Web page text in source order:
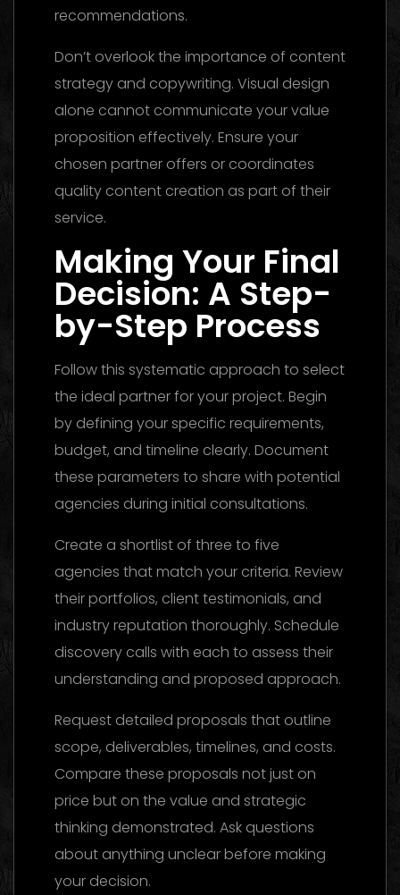
recommendations.
Don’t overlook the importance of content
strategy and copywriting. Visual design
alone cannot communicate your value
proposition effectively. Ensure your
chosen partner offers or coordinates
quality content creation as part of their
service.
Making Your Final
Decision: A Step-
by-Step Process
Follow this systematic approach to select
the ideal partner for your project. Begin
by defining your specific requirements,
budget, and timeline clearly. Document
these parameters to share with potential
agencies during initial consultations.
Create a shortlist of three to five
agencies that match your criteria. Review
their portfolios, client testimonials, and
industry reputation thoroughly. Schedule
discovery calls with each to assess their
understanding and proposed approach.
Request detailed proposals that outline
scope, deliverables, timelines, and costs.
Compare these proposals not just on
price but on the value and strategic
thinking demonstrated. Ask questions
about anything unclear before making
your decision.